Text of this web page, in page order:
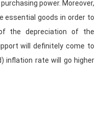
power. Moreover,
essential goods in order to
the depreciation of the
will definitely come to
inflation rate will go higher